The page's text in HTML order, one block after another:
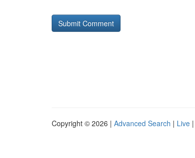
Copyright © 2026 | Advanced Search | Live |